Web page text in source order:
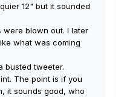
12" but it sounded
were blown out. I later
what was coming
busted tweeter.
The point is if you
it sounds good, who